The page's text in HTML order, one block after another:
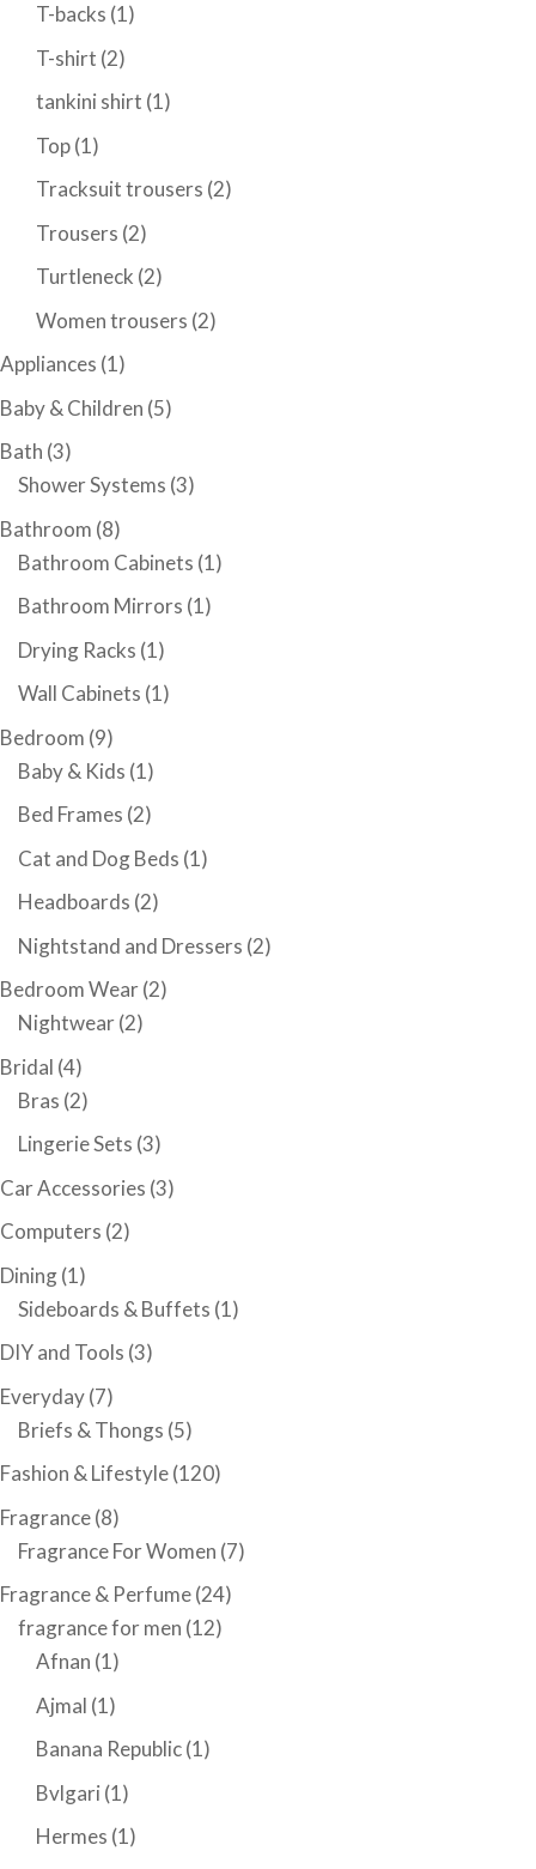
T-backs (1)
T-shirt (2)
tankini shirt (1)
Top(1)
Tracksuit trousers (2)
Trousers (2)
Turtleneck (2)
Women trousers (2)
Appliances (1)
Baby & Children (5)
Bath (3)
Shower Systems (3)
Bathroom (8)
Bathroom Cabinets (1)
Bathroom Mirrors (1)
Drying Racks (1)
Wall Cabinets (1)
Bedroom (9)
Baby & Kids (1)
Bed Frames (2)
Cat and Dog Beds (1)
Headboards (2)
Nightstand and Dressers (2)
Bedroom Wear(2)
Nightwear(2)
Bridal (4)
Bras (2)
Lingerie Sets (3)
Car Accessories (3)
Computers (2)
Dining(1)
Sideboards & Buffets (1)
DIY and Tools (3)
Everyday(7)
Briefs & Thongs (5)
Fashion & Lifestyle(120)
Fragrance(8)
Fragrance For Women (7)
Fragrance & Perfume(24)
fragrance for men (12)
Afnan (1)
Ajmal (1)
Banana Republic(1)
Bvlgari (1)
Hermes (1)